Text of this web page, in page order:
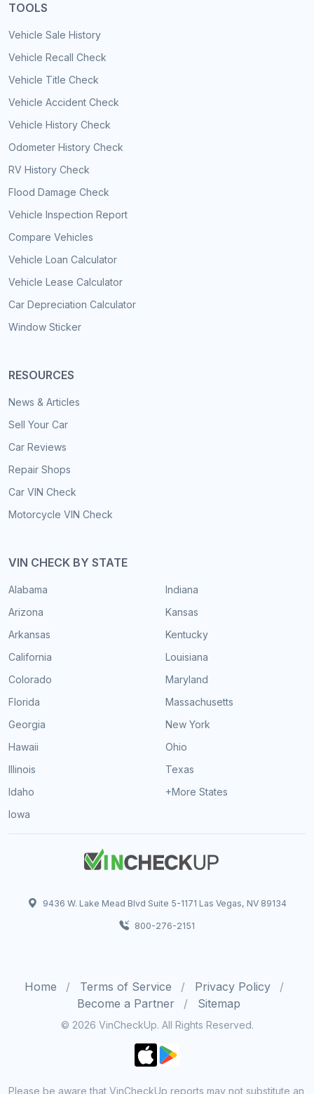
TOOLS
Vehicle Sale History
Vehicle Recall Check
Vehicle Title Check
Vehicle Accident Check
Vehicle History Check
Odometer History Check
RV History Check
Flood Damage Check
Vehicle Inspection Report
Compare Vehicles
Vehicle Loan Calculator
Vehicle Lease Calculator
Car Depreciation Calculator
Window Sticker
RESOURCES
News & Articles
Sell Your Car
Car Reviews
Repair Shops
Car VIN Check
Motorcycle VIN Check
VIN CHECK BY STATE
Alabama
Arizona
Arkansas
California
Colorado
Florida
Georgia
Hawaii
Illinois
Idaho
Iowa
Indiana
Kansas
Kentucky
Louisiana
Maryland
Massachusetts
New York
Ohio
Texas
+More States
9436 W. Lake Mead Blvd Suite 5-1171 Las Vegas, NV 89134
800-276-2151
Home Terms of Service
Privacy Policy
Become a Partner
Sitemap
© 2026 VinCheckUp. All Rights Reserved.
Please be aware that VinCheckUp reports may not substitute an